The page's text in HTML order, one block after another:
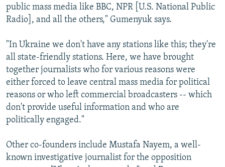
public mass media like BBC, NPR [U.S. National Public
Radio], and all the others," Gumenyuk says.
"In Ukraine we don't have any stations like this; they're
all state-friendly stations. Here, we have brought
together journalists who for various reasons were
either forced to leave central mass media for political
reasons or who left commercial broadcasters -- which
don't provide useful information and who are
politically engaged."
Other co-founders include Mustafa Nayem, a well-
known investigative journalist for the opposition